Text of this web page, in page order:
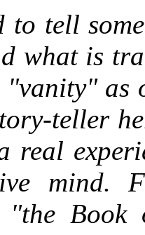
tell
what is
as
teller
real
mind.
Book